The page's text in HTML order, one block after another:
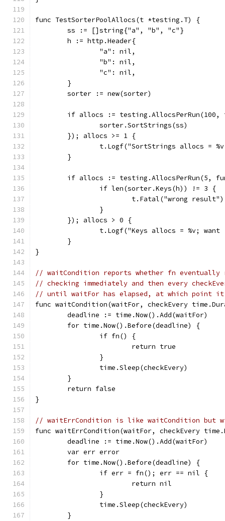
func TestSorterPoolAllocs(t *testing.T) {
	ss := []string{"a", "b", "c"}
	h := http.Header{
		"a": nil,
		"b": nil,
		"c": nil,
	}
	sorter := new(sorter)
if allocs := testing.AllocsPerRun(100,
		sorter.SortStrings(ss)
	}); allocs >= 1 {
t.Logf("SortStrings allocs =
	}
if allocs := testing.AllocsPerRun(5,
		if len(sorter.Keys(h)) != 3 {
			t.Fatal("wrong result")
		}
	}); allocs > 0 {
t.Logf("Keys allocs = %v; want
	}
}
// waitCondition reports whether fn eventually
// checking immediately and then every
// until waitFor has elapsed, at which point
func waitCondition(waitFor, checkEvery
	deadline := time.Now().Add(waitFor)
	for time.Now().Before(deadline) {
		if fn() {
			return true
		}
		time.Sleep(checkEvery)
	}
	return false
}
// waitErrCondition is like waitCondition but
func waitErrCondition(waitFor, checkEvery
	deadline := time.Now().Add(waitFor)
	var err error
	for time.Now().Before(deadline) {
		if err = fn(); err == nil {
			return nil
		}
		time.Sleep(checkEvery)
	}